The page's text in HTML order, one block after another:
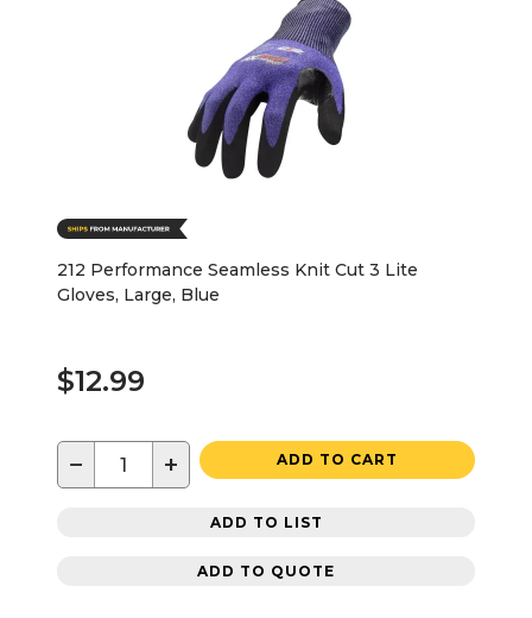
212 Performance Seamless Knit Cut 3 Lite
Gloves, Large, Blue
$12.99
− + ADD TO CART
ADD TO LIST
ADD TO QUOTE